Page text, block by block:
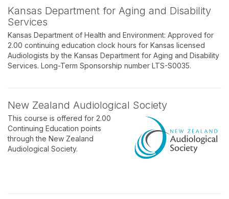
Kansas Department for Aging and Disability
Services
Kansas Department of Health and Environment: Approved for
2.00 continuing education clock hours for Kansas licensed
Audiologists by the Kansas Department for Aging and Disability
Services. Long-Term Sponsorship number LTS-S0035.
New Zealand Audiological Society
This course is offered for 2.00
Continuing Education points
through the New Zealand
Audiological Society.